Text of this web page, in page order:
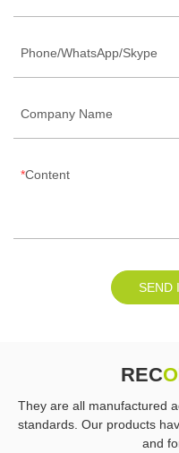
Phone/WhatsApp/Skype
Company Name
Content
SEND
RECO
They are all manufactured
standards. Our products
and